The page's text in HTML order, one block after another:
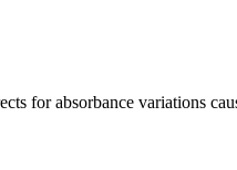
for absorbance variations